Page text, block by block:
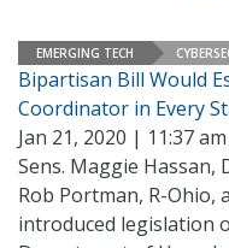
EMERGING TECH
Bipartisan Bill Would
Coordinator in Every
Jan 21, 2020 | 11:37 am
Sens. Maggie Hassan,
Rob Portman, R-Ohio,
introduced legislation